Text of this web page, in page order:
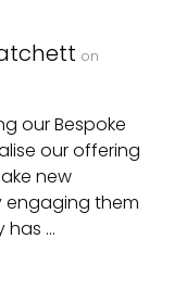
on
our Bespoke
our offering
new
engaging them
has …